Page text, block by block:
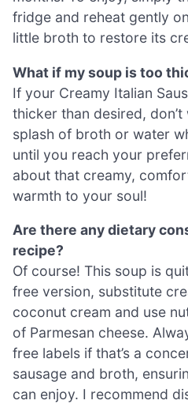
fridge and reheat gently
little broth to restore its
What if my soup is too
If your Creamy Italian
thicker than desired,
splash of broth or water
until you reach your
about that creamy,
warmth to your soul!
Are there any dietary
recipe?
Of course! This soup is
free version, substitute
coconut cream and use
of Parmesan cheese.
free labels if that’s a
sausage and broth,
can enjoy. I recommend